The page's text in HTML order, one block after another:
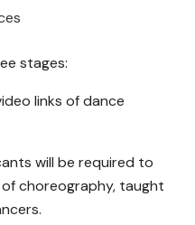
stages:
links of dance
will be required to
choreography, taught